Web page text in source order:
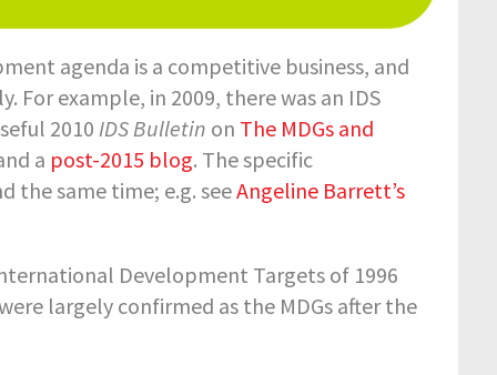
agenda is a competitive business, and
example, in 2009, there was an IDS
2010 IDS Bulletin on The MDGs and
a post-2015 blog. The specific
the same time; e.g. seeAngeline Barrett’s
Development Targets of 1996
largely confirmed as the MDGs after the